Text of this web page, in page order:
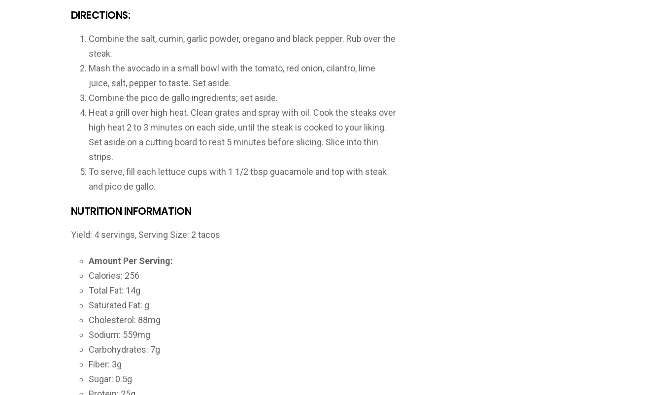
DIRECTIONS:
Combine the salt, cumin, garlic powder, oregano and black pepper. Rub over the
steak.
Mash the avocado in a small bowl with the tomato, red onion, cilantro, lime
juice, salt, pepper to taste. Set aside.
Combine the pico de gallo ingredients; set aside.
Heat a grill over high heat. Clean grates and spray with oil. Cook the steaks over
high heat 2 to 3 minutes on each side, until the steak is cooked to your liking.
Set aside on a cutting board to rest 5 minutes before slicing. Slice into thin
strips.
To serve, fill each lettuce cups with 1 1/2 tbsp guacamole and top with steak
and pico de gallo.
NUTRITION INFORMATION
Yield: 4 servings, Serving Size: 2 tacos
Amount Per Serving:
Calories: 256
Total Fat: 14g
Saturated Fat: g
Cholesterol: 88mg
Sodium: 559mg
Carbohydrates: 7g
Fiber: 3g
Sugar: 0.5g